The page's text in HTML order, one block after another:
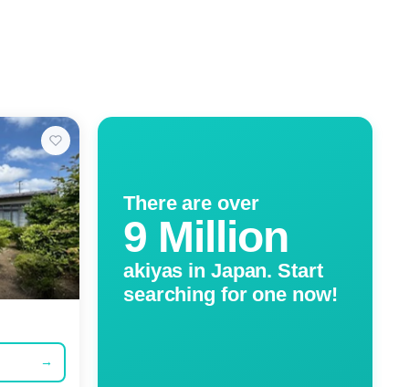
→
There are over
9 Million
akiyas in Japan. Start
searching for one now!